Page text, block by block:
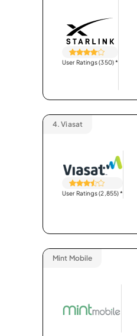
User Ratings (350)*
4. Viasat
User Ratings (2,855)*
Mint Mobile